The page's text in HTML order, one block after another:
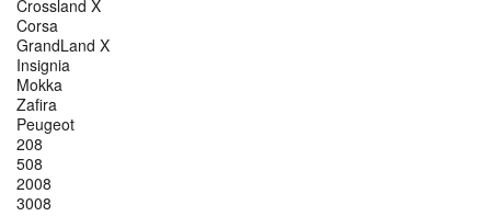
Crossland X
Corsa
GrandLand X
Insignia
Mokka
Zafira
Peugeot
208
508
2008
3008